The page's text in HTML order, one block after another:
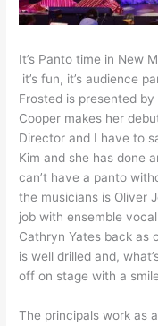
It’s Panto time in New
it’s fun, it’s audience
Frosted is presented
Cooper makes her
Director and I have to
Kim and she has done
can’t have a panto
the musicians is Oliver
job with ensemble vocal
Cathryn Yates back as
is well drilled and,
off on stage with a
The principals work as